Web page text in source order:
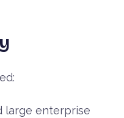
large enterprise